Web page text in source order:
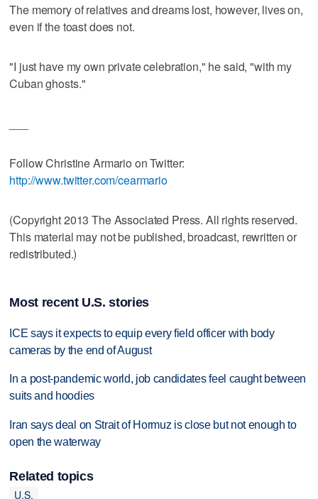
The memory of relatives and dreams lost, however, lives on,
even if the toast does not.
"I just have my own private celebration," he said, "with my
Cuban ghosts."
Follow Christine Armario on Twitter:
http://www.twitter.com/cearmario
(Copyright 2013 The Associated Press. All rights reserved.
This material may not be published, broadcast, rewritten or
redistributed.)
Most recent U.S. stories
ICE says it expects to equip every field officer with body
cameras by the end of August
In a post-pandemic world, job candidates feel caught between
suits and hoodies
Iran says deal on Strait of Hormuz is close but not enough to
open the waterway
Related topics
U.S.